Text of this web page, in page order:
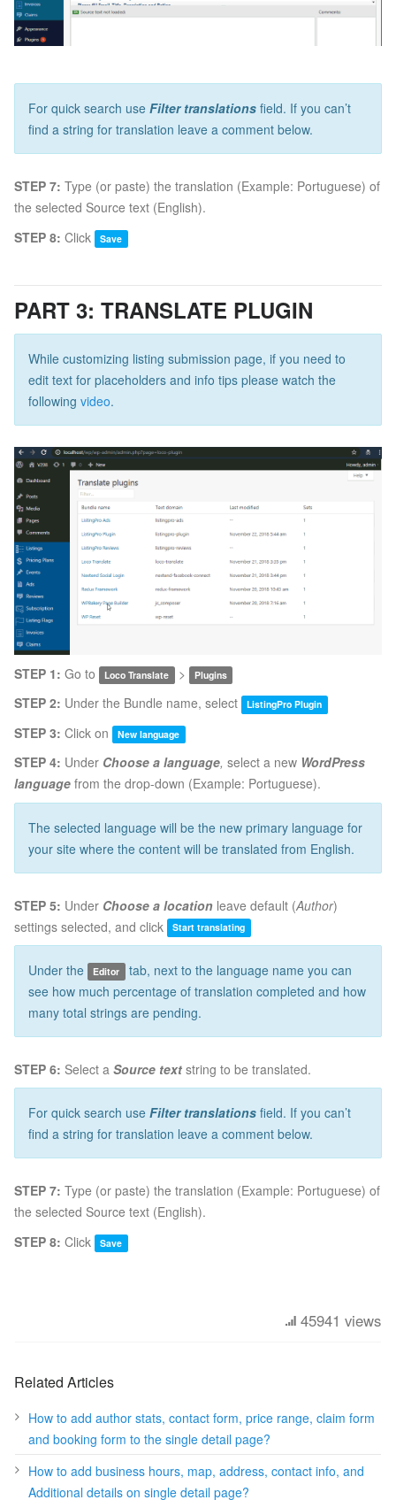
For quick search use Filter translations field. If you can’t
find a string for translation leave a comment below.
STEP 7: Type (or paste) the translation (Example: Portuguese) of
the selected Source text (English).
STEP 8: Click Save
PART 3: TRANSLATE PLUGIN
While customizing listing submission page, if you need to
edit text for placeholders and info tips please watch the
following video.
STEP 1: Go to Loco Translate > Plugins
STEP 2: Under the Bundle name, select ListingPro Plugin
STEP 3: Click on New language
STEP 4: Under Choose a language, select a new WordPress
language from the drop-down (Example: Portuguese).
The selected language will be the new primary language for
your site where the content will be translated from English.
STEP 5: Under Choose a location leave default (Author)
settings selected, and click
Start translating
Under the Editor tab, next to the language name you can
see how much percentage of translation completed and how
many total strings are pending.
STEP 6: Select a Source text string to be translated.
For quick search use Filter translations field. If you can’t
find a string for translation leave a comment below.
STEP 7: Type (or paste) the translation (Example: Portuguese) of
the selected Source text (English).
STEP 8: Click Save
45941 views
Related Articles
How to add author stats, contact form, price range, claim form
and booking form to the single detail page?
How to add business hours, map, address, contact info, and
Additional details on single detail page?